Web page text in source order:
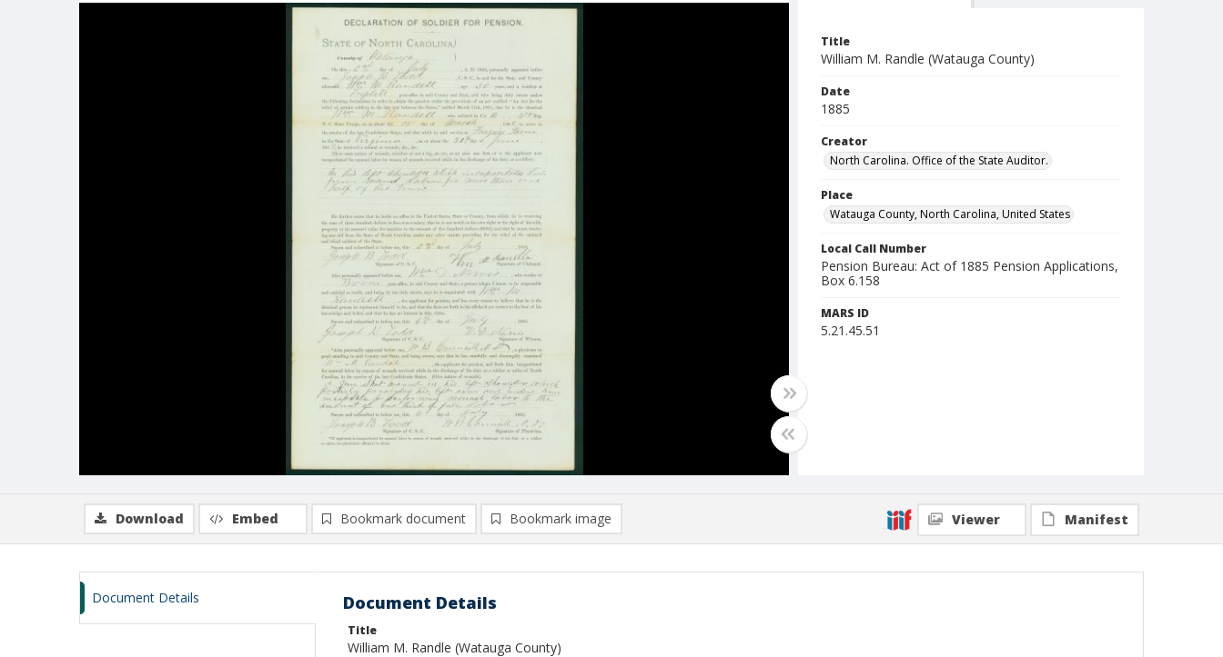
Title
William M. Randle (Watauga County)
Date
1885
Creator
North Carolina. Office of the State Auditor.
Place
Watauga County, North Carolina, United States
Local Call Number
Pension Bureau: Act of 1885 Pension Applications,
Box 6.158
MARS ID
5.21.45.51
Download Embed Bookmark document Bookmark image Viewer Manifest
Document Details Document Details
Title
William M. Randle (Watauga County)